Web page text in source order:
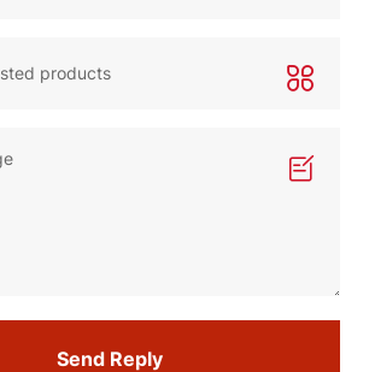
Send Reply